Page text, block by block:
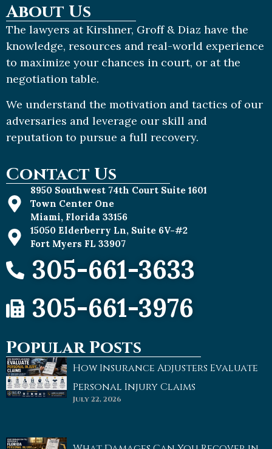
About Us
The lawyers at Kirshner, Groff & Diaz have the
knowledge, resources and real-world experience
to maximize your chances in court, or at the
negotiation table.
We understand the motivation and tactics of our
adversaries and leverage our skill and
reputation to pursue a full recovery.
Contact Us
8950 Southwest 74th Court Suite 1601
Town Center One
Miami, Florida 33156
15050 Elderberry Ln, Suite 6V-#2
Fort Myers FL 33907
305-661-3633
305-661-3976
Popular Posts
How Insurance Adjusters Evaluate
Personal Injury Claims
July 22, 2026